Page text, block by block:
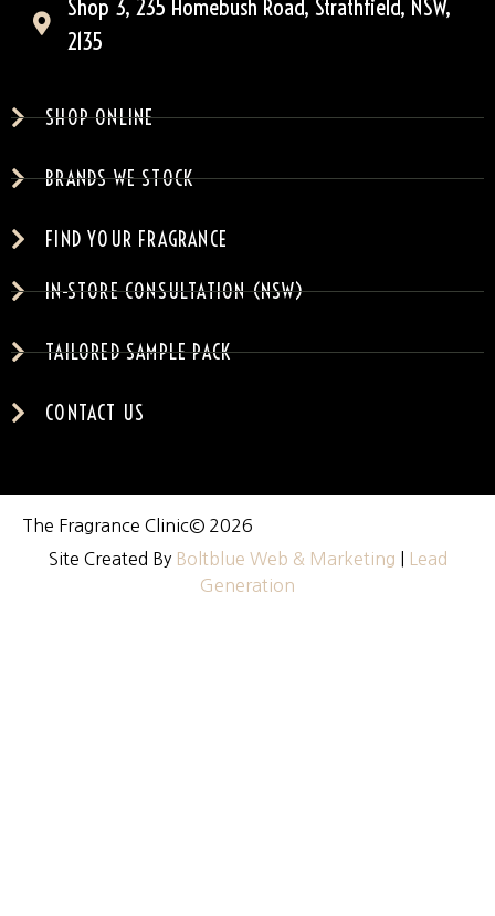
Shop 3, 235 Homebush Road, Strathfield, NSW,
2135
SHOP ONLINE
BRANDS WE STOCK
FIND YOUR FRAGRANCE
IN-STORE CONSULTATION (NSW)
TAILORED SAMPLE PACK
CONTACT US
The Fragrance Clinic© 2026
Site Created By Boltblue Web & Marketing
Lead
Generation